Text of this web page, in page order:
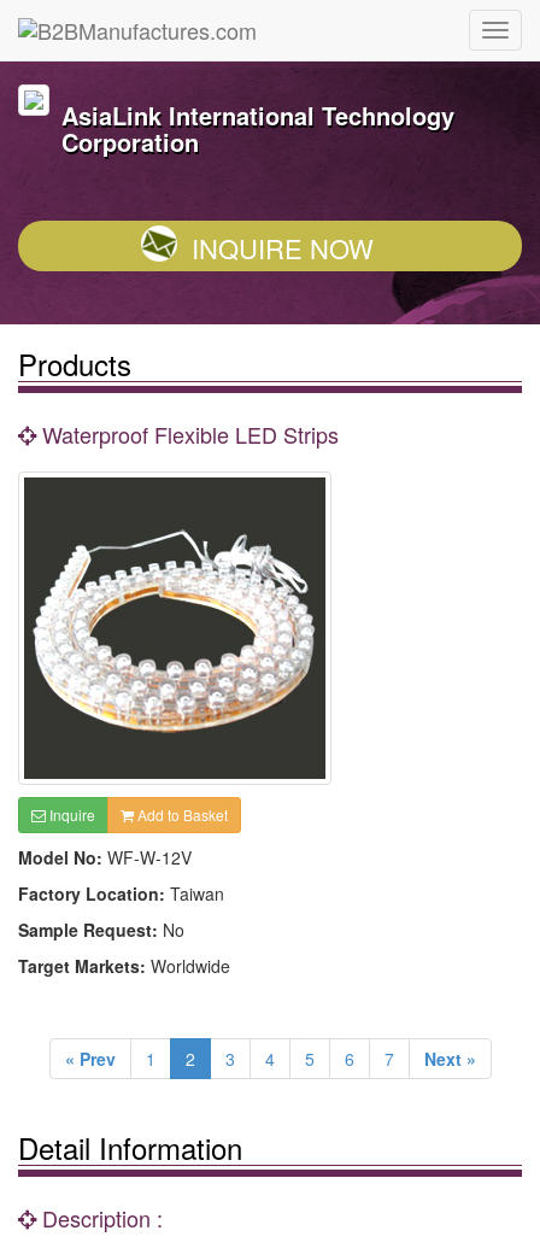
AsiaLink International Technology
Corporation
INQUIRE NOW
Products
Waterproof Flexible LED Strips
Inquire Add to Basket
Model No: WF-W-12V
Factory Location: Taiwan
Sample Request: No
Target Markets: Worldwide
« Prev 1 2 3 4 5 6 7 Next »
Detail Information
Description :